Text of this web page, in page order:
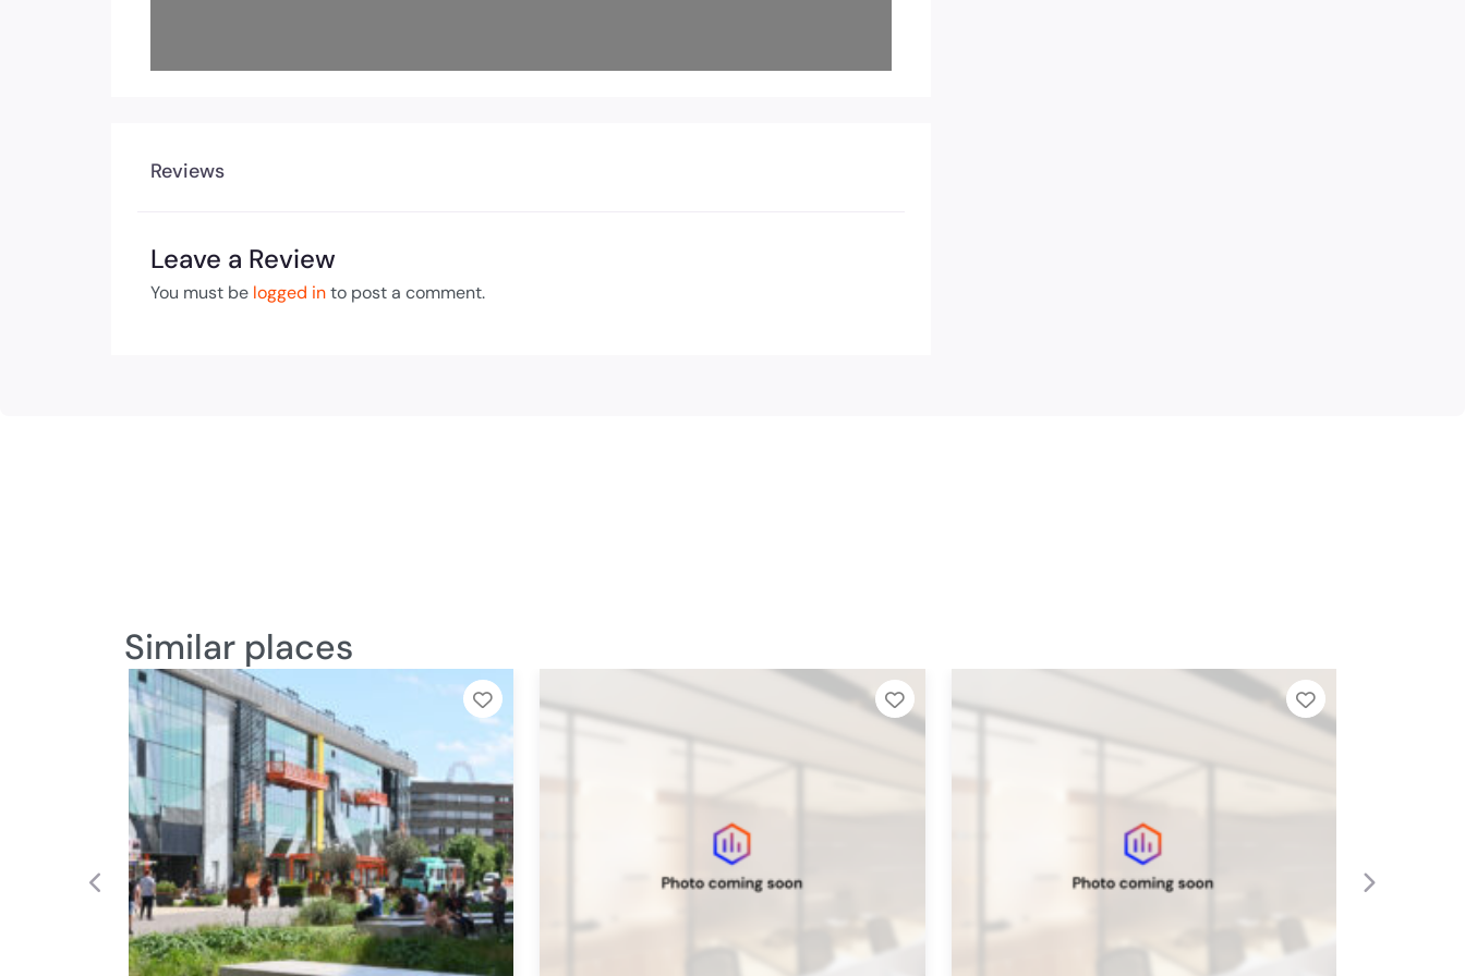
Reviews
Leave a Review
You must be logged into post a comment.
Similar places
Add to Tier List Add to Tier List Add to Tier
Previous Next